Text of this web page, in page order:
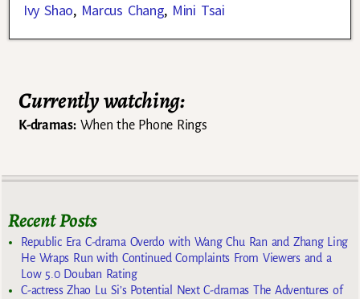
Ivy Shao, Marcus Chang, Mini Tsai
Currently watching:
K-dramas:When the Phone Rings
Recent Posts
Republic Era C-drama Overdo with Wang Chu Ran and Zhang Ling
He Wraps Run with Continued Complaints From Viewers and a
Low 5.0 Douban Rating
C-actress Zhao Lu Si’s Potential Next C-dramas The Adventures of